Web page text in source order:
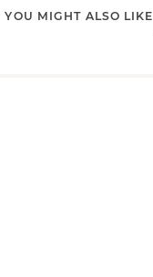
YOU MIGHT ALSO LIKE